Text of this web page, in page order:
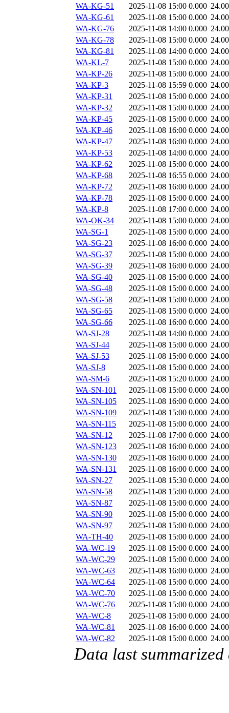
WA-KG-51
2025-11-08 15:00 0.000
WA-KG-61
2025-11-08 15:00 0.000
WA-KG-76
2025-11-08 14:00 0.000
WA-KG-78
2025-11-08 15:00 0.000
WA-KG-81
2025-11-08 14:00 0.000
WA-KL-7
2025-11-08 15:00 0.000
WA-KP-26
2025-11-08 15:00 0.000
WA-KP-3
2025-11-08 15:59 0.000
WA-KP-31
2025-11-08 15:00 0.000
WA-KP-32
2025-11-08 15:00 0.000
WA-KP-45
2025-11-08 15:00 0.000
WA-KP-46
2025-11-08 16:00 0.000
WA-KP-47
2025-11-08 16:00 0.000
WA-KP-53
2025-11-08 14:00 0.000
WA-KP-62
2025-11-08 15:00 0.000
WA-KP-68
2025-11-08 16:55 0.000
WA-KP-72
2025-11-08 16:00 0.000
WA-KP-78
2025-11-08 15:00 0.000
WA-KP-8
2025-11-08 17:00 0.000
WA-OK-34
2025-11-08 15:00 0.000
WA-SG-1
2025-11-08 15:00 0.000
WA-SG-23
2025-11-08 16:00 0.000
WA-SG-37
2025-11-08 15:00 0.000
WA-SG-39
2025-11-08 16:00 0.000
WA-SG-40
2025-11-08 15:00 0.000
WA-SG-48
2025-11-08 15:00 0.000
WA-SG-58
2025-11-08 15:00 0.000
WA-SG-65
2025-11-08 15:00 0.000
WA-SG-66
2025-11-08 16:00 0.000
WA-SJ-28
2025-11-08 14:00 0.000
WA-SJ-44
2025-11-08 15:00 0.000
WA-SJ-53
2025-11-08 15:00 0.000
WA-SJ-8
2025-11-08 15:00 0.000
WA-SM-6
2025-11-08 15:20 0.000
WA-SN-101
2025-11-08 15:00 0.000
WA-SN-105
2025-11-08 16:00 0.000
WA-SN-109
2025-11-08 15:00 0.000
WA-SN-115
2025-11-08 15:00 0.000
WA-SN-12
2025-11-08 17:00 0.000
WA-SN-123
2025-11-08 16:00 0.000
WA-SN-130
2025-11-08 16:00 0.000
WA-SN-131
2025-11-08 16:00 0.000
WA-SN-27
2025-11-08 15:30 0.000
WA-SN-58
2025-11-08 15:00 0.000
WA-SN-87
2025-11-08 15:00 0.000
WA-SN-90
2025-11-08 15:00 0.000
WA-SN-97
2025-11-08 15:00 0.000
WA-TH-40
2025-11-08 15:00 0.000
WA-WC-19
2025-11-08 15:00 0.000
WA-WC-29
2025-11-08 15:00 0.000
WA-WC-63
2025-11-08 16:00 0.000
WA-WC-64
2025-11-08 15:00 0.000
WA-WC-70
2025-11-08 15:00 0.000
WA-WC-76
2025-11-08 15:00 0.000
WA-WC-8
2025-11-08 15:00 0.000
WA-WC-81
2025-11-08 16:00 0.000
WA-WC-82
2025-11-08 15:00 0.000
Data last